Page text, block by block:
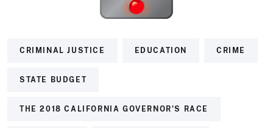
CRIMINAL JUSTICE EDUCATION CRIME
STATE BUDGET
THE 2018 CALIFORNIA GOVERNOR'S RACE